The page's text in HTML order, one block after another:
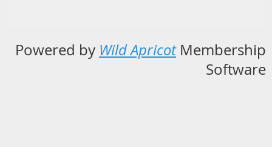
Powered by Wild ApricotMembership
Software